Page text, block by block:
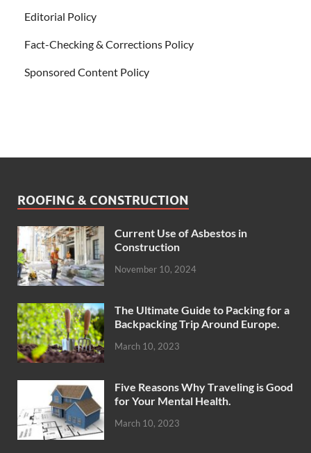
Editorial Policy
Fact-Checking & Corrections Policy
Sponsored Content Policy
ROOFING & CONSTRUCTION
Current Use of Asbestos in
Construction
November 10, 2024
The Ultimate Guide to Packing for a
Backpacking Trip Around Europe.
March 10, 2023
Five Reasons Why Traveling is Good
for Your Mental Health.
March 10, 2023